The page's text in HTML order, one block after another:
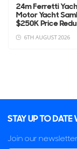
24m Ferretti
Motor Yacht
$250K Price
6TH AUGUST 2026
STAY UP TO
Join our